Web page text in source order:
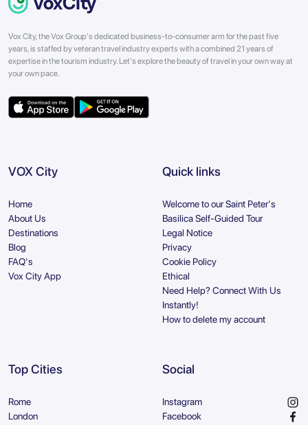
Vox City, the Vox Group's dedicated business-to-consumer arm for the past five
years, is staffed by veteran travel industry experts with a combined 21 years of
expertise in the tourism industry. Let's explore the beauty of travel in your own way at
your own pace.
VOX City
Home
About Us
Destinations
Blog
FAQ's
Vox City App
Quick links
Welcome to our Saint Peter's
Basilica Self-Guided Tour
Legal Notice
Privacy
Cookie Policy
Ethical
Need Help? Connect With Us
Instantly!
How to delete my account
Top Cities
Rome
London
Social
Instagram
Facebook